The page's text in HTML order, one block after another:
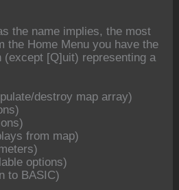
the name implies, the most
the Home Menu you have the
(except [Q]uit) representing a
destroy map array)
from map)
options)
to BASIC)